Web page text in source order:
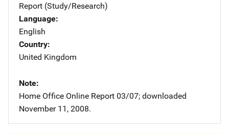
Report (Study/Research)
Language
English
Country
United Kingdom
Note
Home Office Online Report 03/07; downloaded
November 11, 2008.